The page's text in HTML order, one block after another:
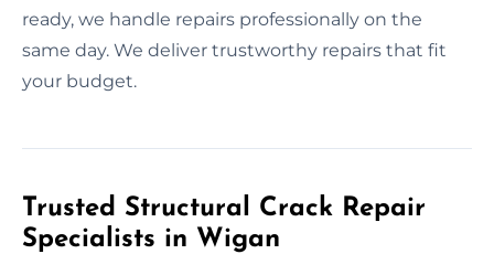
ready, we handle repairs professionally on the
same day. We deliver trustworthy repairs that fit
your budget.
Trusted Structural Crack Repair
Specialists in Wigan